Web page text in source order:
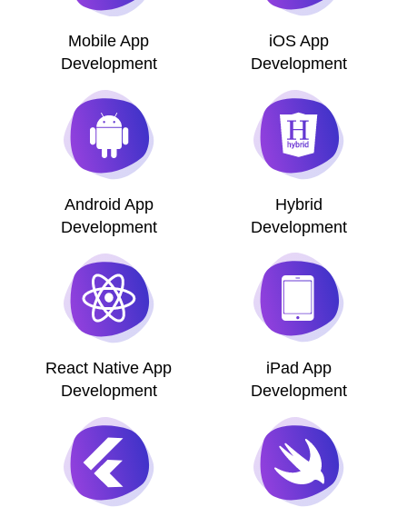
Mobile App
Development
iOS App
Development
Android App
Development
Hybrid
Development
React Native App
Development
iPad App
Development